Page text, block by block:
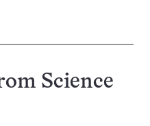
Science